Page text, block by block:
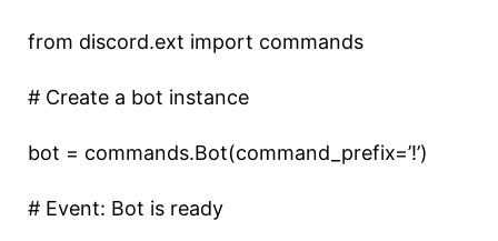
from discord.ext import commands
# Create a bot instance
bot = commands.Bot(command_prefix=’!’)
# Event: Bot is ready